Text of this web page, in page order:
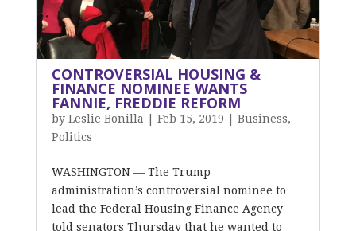
CONTROVERSIAL HOUSING &
FINANCE NOMINEE WANTS
FANNIE, FREDDIE REFORM
by Leslie Bonilla Feb 15, 2019 Business,
Politics
WASHINGTON — The Trump
administration’s controversial nominee to
lead the Federal Housing Finance Agency
told senators Thursday that he wanted to